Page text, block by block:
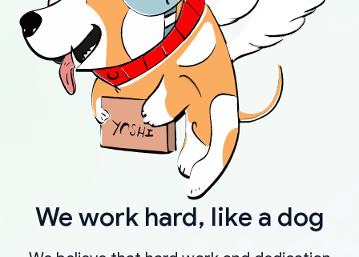
We work hard, like a dog